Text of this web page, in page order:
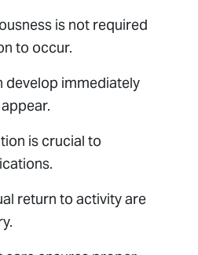
is not required
to occur.
develop immediately
is crucial to
return to activity are